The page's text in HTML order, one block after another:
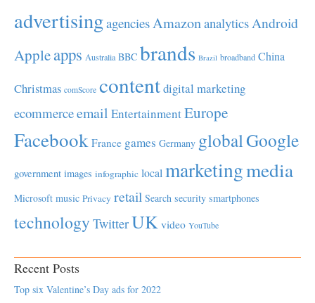
advertisingagenciesAmazonanalyticsAndroid
Appleapps Australia BBC brands Brazil broadband China
Christmas comScore contentdigital marketing
ecommerceemail EntertainmentEurope
Facebook France games Germany globalGoogle
government images infographic local marketingmedia
Microsoft music Privacy retail Search security smartphones
technology TwitterUK video YouTube
Recent Posts
Top six Valentine’s Day ads for 2022